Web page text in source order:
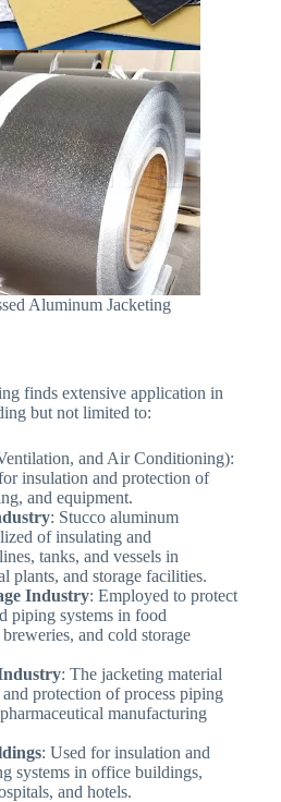
Aluminum Jacketing
finds extensive application in
but not limited to:
and Air Conditioning):
insulation and protection of
and equipment.
: Stucco aluminum
of insulating and
tanks, and vessels in
plants, and storage facilities.
Industry: Employed to protect
piping systems in food
and cold storage
: The jacketing material
protection of process piping
manufacturing
: Used for insulation and
systems in office buildings,
and hotels.